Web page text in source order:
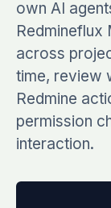
vs Easy Redmine
vs RedmineUP
vs Asana
All comparisons
See all plugins
Scarlet
Daisy
Lotus
NEW
See all themes →
COMPANY
About
Contact Us
Testimonials
FAQs
own AI
Redmineflux
across
time, review
Redmine
permission
interaction.